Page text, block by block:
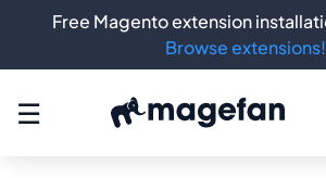
☰
Free Magento extension
Browse extensions!